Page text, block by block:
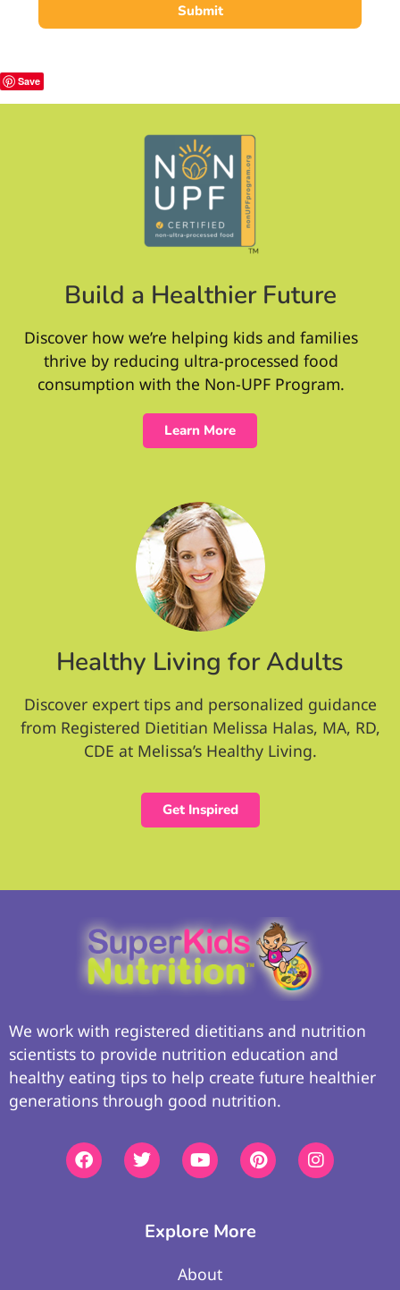
Submit
Save
Build a Healthier Future
Discover how we’re helping kids and families
thrive by reducing ultra-processed food
consumption with the Non-UPF Program.
Learn More
Healthy Living for Adults
Discover expert tips and personalized guidance
from Registered Dietitian Melissa Halas, MA, RD,
CDE at Melissa’s Healthy Living.
Get Inspired
We work with registered dietitians and nutrition
scientists to provide nutrition education and
healthy eating tips to help create future healthier
generations through good nutrition.
Explore More
About